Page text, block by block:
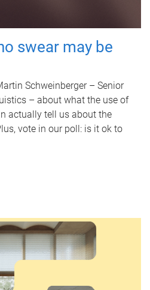
swear may be
Schweinberger – Senior
– about what the use of
actually tell us about the
vote in our poll: is it ok to